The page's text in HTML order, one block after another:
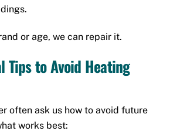
or age, we can repair it.
Tips to Avoid Heating
often ask us how to avoid future
works best: